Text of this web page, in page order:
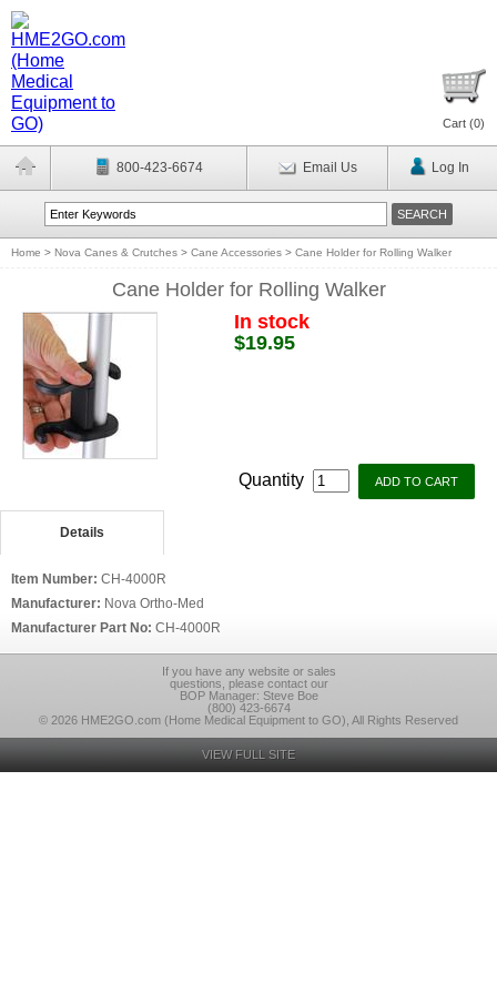
Cart (0)
800-423-6674 Email Us Log In
Home > Nova Canes & Crutches > Cane Accessories > Cane Holder for Rolling Walker
Cane Holder for Rolling Walker
In stock
$19.95
Quantity
Details
Item Number: CH-4000R
Manufacturer: Nova Ortho-Med
Manufacturer Part No: CH-4000R
If you have any website or sales
questions, please contact our
BOP Manager: Steve Boe
(800) 423-6674
© 2026 HME2GO.com (Home Medical Equipment to GO), All Rights Reserved
VIEW FULL SITE